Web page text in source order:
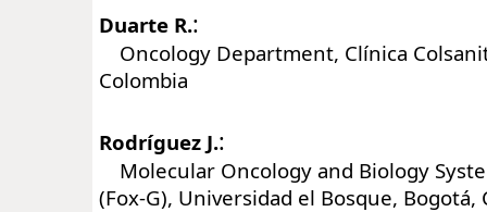
Duarte R.:
Oncology Department, Clínica
Colombia
Rodríguez J.:
Molecular Oncology and Biology
(Fox-G), Universidad el Bosque, Bogotá,